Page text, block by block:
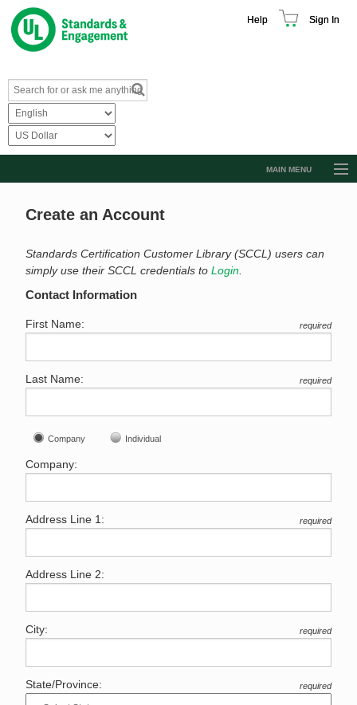
Help Sign In
MAIN MENU
Resources
Product Glossary
Learn
Request a Quote
Create an Account
Standards Certification Customer Library (SCCL) users can
simply use their SCCL credentials to Login.
Contact Information
First Name: required
Last Name: required
Company Individual
Company:
Address Line 1: required
Address Line 2:
City: required
State/Province: required